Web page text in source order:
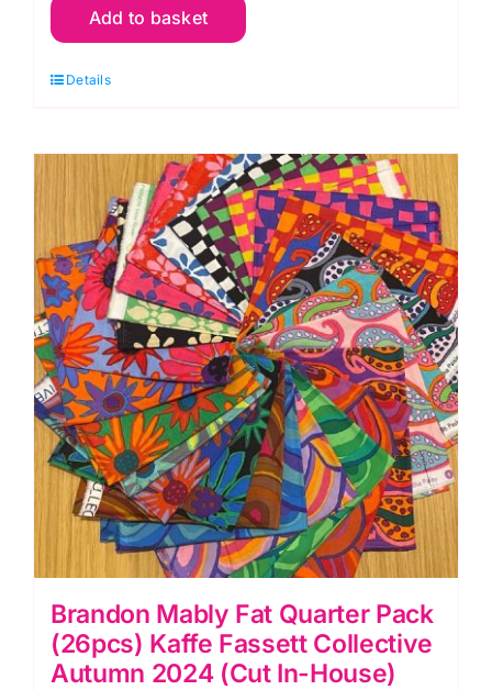
Mably
Eighths
(26pcs)
Kaffe
Fassett
Collective
Autumn
2024
(Cut
In-
House)
quantity
Add to basket
Details
Brandon Mably Fat Quarter Pack
(26pcs) Kaffe Fassett Collective
Autumn 2024 (Cut In-House)